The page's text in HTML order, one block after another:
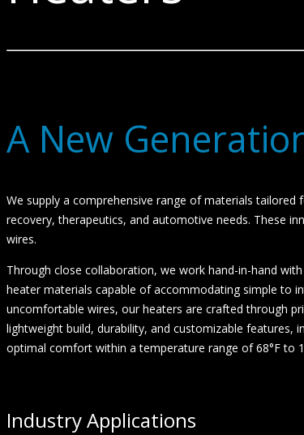
A New
We supply a comprehensive range of materials
recovery, therapeutics, and automotive needs. These
wires.
Through close collaboration, we work hand-in-hand
heater materials capable of accommodating simple to
uncomfortable wires, our heaters are crafted through
lightweight build, durability, and customizable features,
optimal comfort within a temperature range of 68°F to
Industry Applications